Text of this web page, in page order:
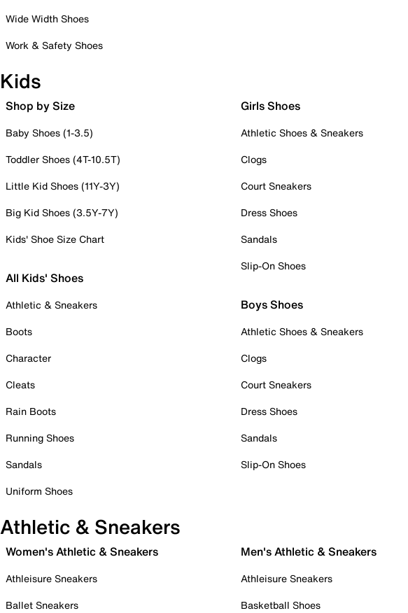
Wide Width Shoes
Work & Safety Shoes
Kids
Shop by Size
Baby Shoes (1-3.5)
Toddler Shoes (4T-10.5T)
Little Kid Shoes (11Y-3Y)
Big Kid Shoes (3.5Y-7Y)
Kids' Shoe Size Chart
All Kids' Shoes
Athletic & Sneakers
Boots
Character
Cleats
Rain Boots
Running Shoes
Sandals
Uniform Shoes
Girls Shoes
Athletic Shoes & Sneakers
Clogs
Court Sneakers
Dress Shoes
Sandals
Slip-On Shoes
Boys Shoes
Athletic Shoes & Sneakers
Clogs
Court Sneakers
Dress Shoes
Sandals
Slip-On Shoes
Athletic & Sneakers
Women's Athletic & Sneakers
Athleisure Sneakers
Ballet Sneakers
Men's Athletic & Sneakers
Athleisure Sneakers
Basketball Shoes